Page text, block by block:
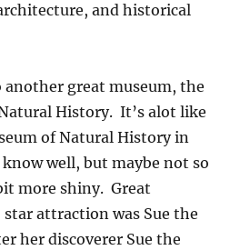
and historical
another great museum, the
History. It’s alot like
of Natural History in
well, but maybe not so
more shiny. Great
attraction was Sue the
her discoverer Sue the